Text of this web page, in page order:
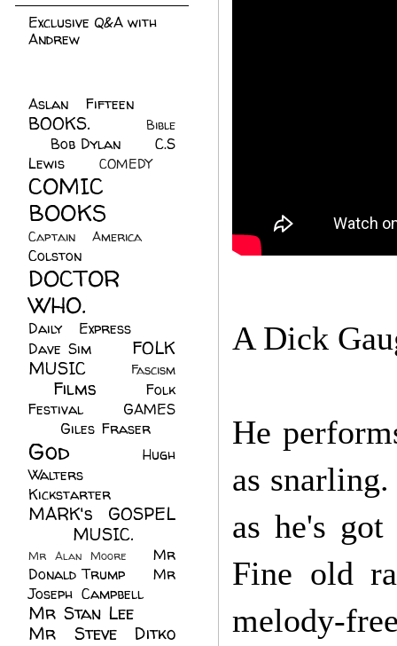
A Dick
He
as
as he's
Fine old
melody-
Exclusive Q&A with
Andrew
Aslan Fifteen
BOOKS.
Bible
Bob Dylan
C.S
Lewis
COMEDY
COMIC
BOOKS
Captain America
Colston
DOCTOR
WHO.
Daily Express
Dave Sim
FOLK
MUSIC
Fascism
Films
Folk
Festival
GAMES
Giles Fraser
God
Hugh
Walters
Kickstarter
MARK's GOSPEL
MUSIC.
Mr Alan Moore
Mr
Donald Trump
Mr
Joseph Campbell
Mr Stan Lee
Mr Steve Ditko